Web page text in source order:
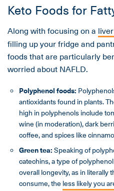
Keto Foods for
Along with focusing on a
filling up your fridge and
foods that are particularly
worried about NAFLD.
Polyphenol foods:
antioxidants found in plants.
high in polyphenols include
wine (in moderation), dark
coffee, and spices like
Green tea:Speaking of
catechins, a type of
overall longevity, as in literally
consume, theless likely you